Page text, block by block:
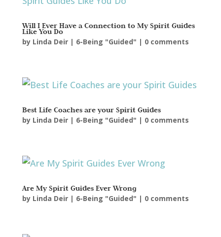
Will I Ever Have a Connection to My Spirit Guides
Like You Do
by Linda Deir| 6-Being "Guided" | 0 comments
Best Life Coaches are your Spirit Guides
by Linda Deir| 6-Being "Guided" | 0 comments
Are My Spirit Guides Ever Wrong
by Linda Deir| 6-Being "Guided" | 0 comments